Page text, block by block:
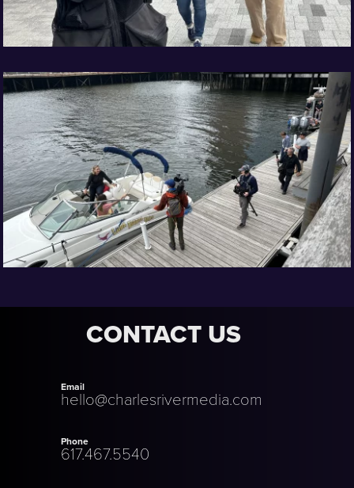
CONTACT US
Email
hello@charlesrivermedia.com
Phone
617.467.5540